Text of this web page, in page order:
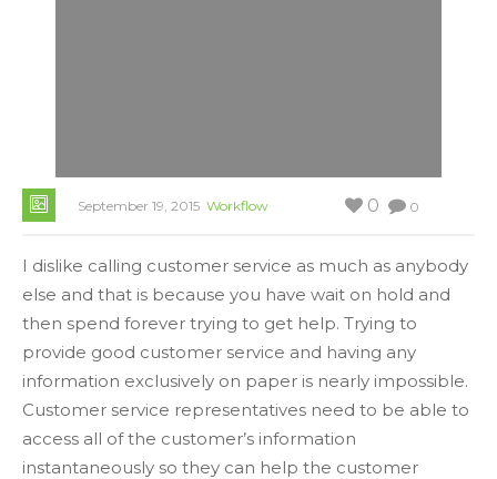
September 19, 2015 Workflow 0
0
I dislike calling customer service as much as anybody
else and that is because you have wait on hold and
then spend forever trying to get help. Trying to
provide good customer service and having any
information exclusively on paper is nearly impossible.
Customer service representatives need to be able to
access all of the customer’s information
instantaneously so they can help the customer